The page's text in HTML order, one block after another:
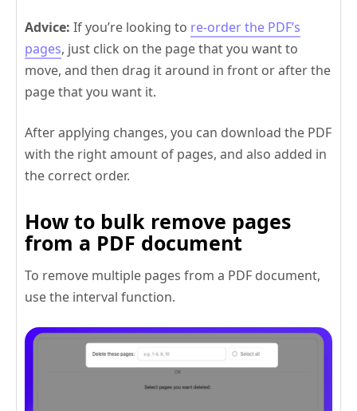
Advice: If you’re looking to re-order the PDF’s
pages, just click on the page that you want to
move, and then drag it around in front or after the
page that you want it.
After applying changes, you can download the PDF
with the right amount of pages, and also added in
the correct order.
How to bulk remove pages
from a PDF document
To remove multiple pages from a PDF document,
use the interval function.